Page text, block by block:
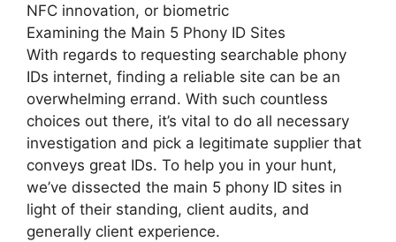
NFC innovation, or biometric
Examining the Main 5 Phony ID Sites
With regards to requesting searchable phony
IDs internet, finding a reliable site can be an
overwhelming errand. With such countless
choices out there, it’s vital to do all necessary
investigation and pick a legitimate supplier that
conveys great IDs. To help you in your hunt,
we’ve dissected the main 5 phony ID sites in
light of their standing, client audits, and
generally client experience.